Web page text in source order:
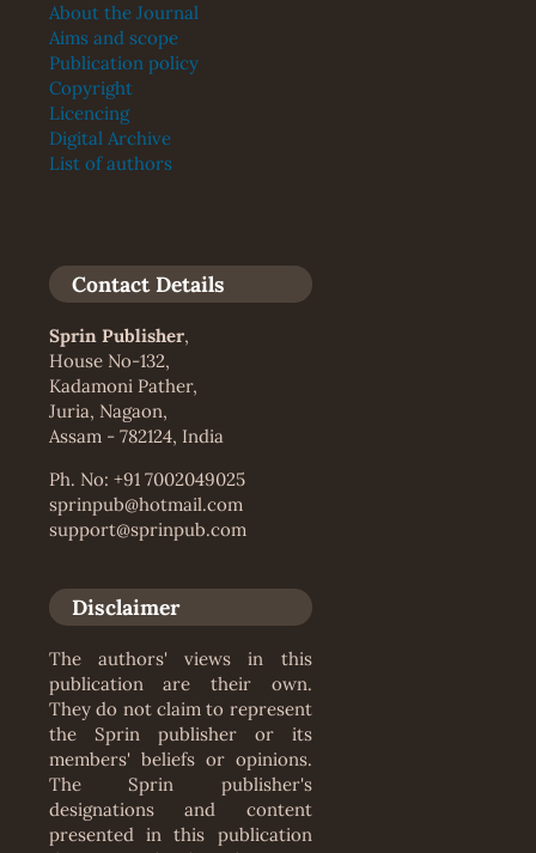
About the Journal
Aims and scope
Publication policy
Copyright
Licencing
Digital Archive
List of authors
Contact Details
Sprin Publisher,
House No-132,
Kadamoni Pather,
Juria, Nagaon,
Assam - 782124, India
Ph. No: +91 7002049025
sprinpub@hotmail.com
support@sprinpub.com
Disclaimer
The authors' views in this
publication are their own.
They do not claim to represent
the Sprin publisher or its
members' beliefs or opinions.
The Sprin publisher's
designations and content
presented in this publication